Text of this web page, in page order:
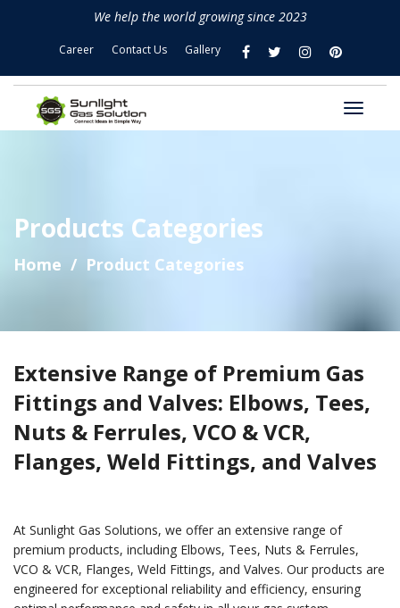
We help the world growing since 2023
Career Contact Us Gallery
Products Categories
Home Product Categories
Extensive Range of Premium Gas
Fittings and Valves: Elbows, Tees,
Nuts & Ferrules, VCO & VCR,
Flanges, Weld Fittings, and Valves
At Sunlight Gas Solutions, we offer an extensive range of
premium products, including Elbows, Tees, Nuts & Ferrules,
VCO & VCR, Flanges, Weld Fittings, and Valves. Our products are
engineered for exceptional reliability and efficiency, ensuring